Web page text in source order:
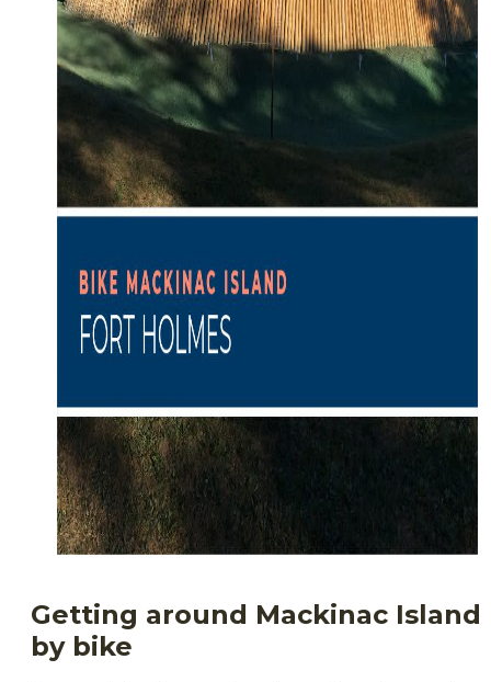
Getting around Mackinac Island
by bike